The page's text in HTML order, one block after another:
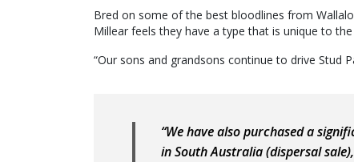
Bred on some of the best bloodlines from
Millear feels they have a type that is unique to
“Our sons and grandsons continue to drive Stud
“We have also purchased a
in South Australia (dispersal